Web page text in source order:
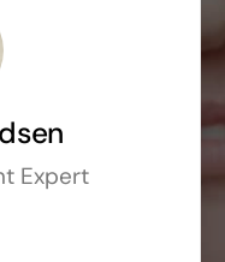
Expert